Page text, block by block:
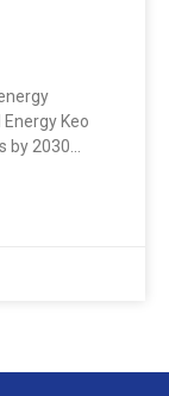
Keo
by 2030